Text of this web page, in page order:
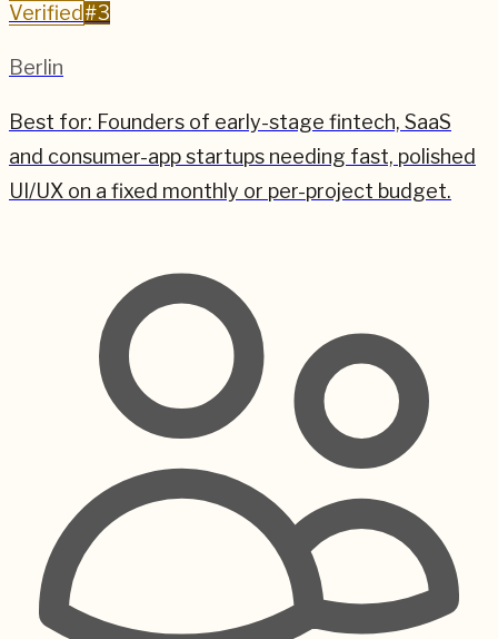
Verified #3
Berlin
Best for: Founders of early-stage fintech, SaaS
and consumer-app startups needing fast, polished
UI/UX on a fixed monthly or per-project budget.